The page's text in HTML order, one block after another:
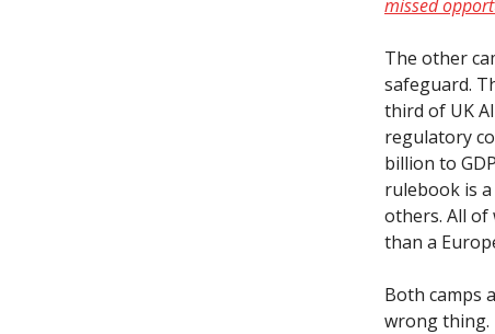
missed
The other
safeguard.
third of UK
regulatory
billion to
rulebook is
others. All of
than a
Both camps
wrong thing.